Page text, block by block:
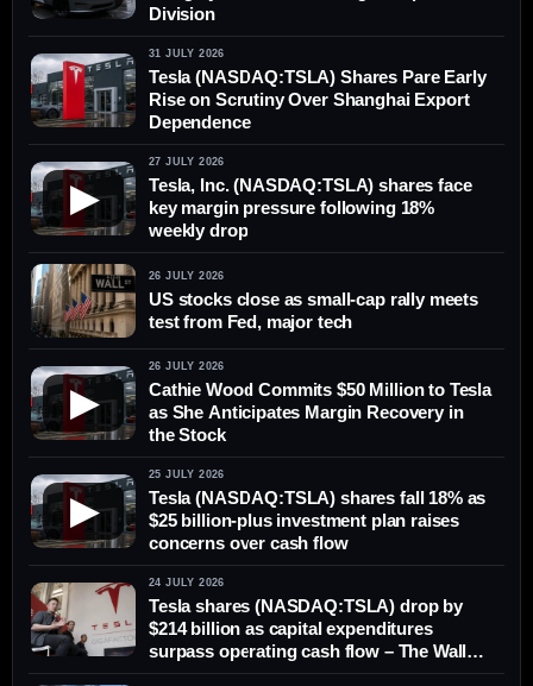
Division
31 JULY 2026
Tesla (NASDAQ:TSLA) Shares Pare Early
Rise on Scrutiny Over Shanghai Export
Dependence
▶
27 JULY 2026
Tesla, Inc. (NASDAQ:TSLA) shares face
key margin pressure following 18%
weekly drop
26 JULY 2026
US stocks close as small-cap rally meets
test from Fed, major tech
▶
26 JULY 2026
Cathie Wood Commits $50 Million to Tesla
as She Anticipates Margin Recovery in
the Stock
▶
25 JULY 2026
Tesla (NASDAQ:TSLA) shares fall 18% as
$25 billion-plus investment plan raises
concerns over cash flow
24 JULY 2026
Tesla shares (NASDAQ:TSLA) drop by
$214 billion as capital expenditures
surpass operating cash flow – The Wall
Street Journal